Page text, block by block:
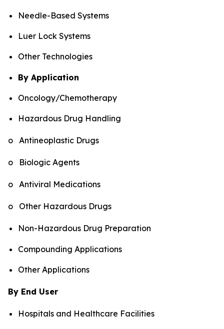
Needle-Based Systems
Luer Lock Systems
Other Technologies
By Application
Oncology/Chemotherapy
Hazardous Drug Handling
o Antineoplastic Drugs
o Biologic Agents
o Antiviral Medications
o Other Hazardous Drugs
Non-Hazardous Drug Preparation
Compounding Applications
Other Applications
By End User
Hospitals and Healthcare Facilities